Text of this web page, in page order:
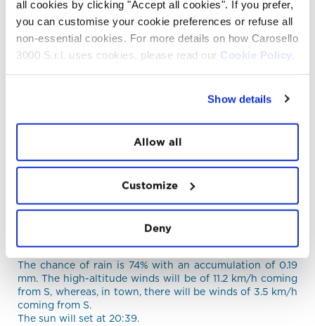
all cookies by clicking "Accept all cookies". If you prefer,
you can customise your cookie preferences or refuse all
non-essential cookies. For more details on how Carosello
3000 S.r.l. uses cookies, please read our Cookie Policy.
Show details
Allow all
Customize
Deny
21°C and a minimum temperature of 10°C.
Theweather conditionsrecorded in real time at
Carosello 3000 Livigno are: Showers, thunderstorms
likely, a temperature of 11°C and winds at a speed of 0.9
MORNING WEATHER FORECAST 07/08/2026
thunderstorms likely.
The chance of rain is 12% with an accumulation of 0 mm.
NO, whereas, in town, there will be winds of 3.5 km/h
AFTERNOON WEATHER FORECAST
Showers, thunderstorms likely.
The chance of rain is 74% with an accumulation of 0.19
mm. The high-altitude winds will be of 11.2 km/h coming
from S, whereas, in town, there will be winds of 3.5 km/h
coming from S.
The sun will set at 20:39.